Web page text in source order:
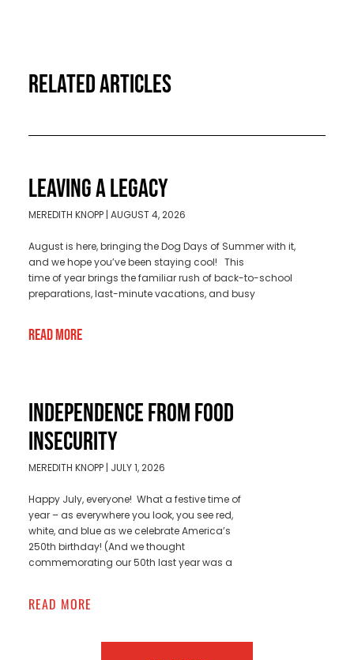
RELATED ARTICLES
LEAVING A LEGACY
MEREDITH KNOPP AUGUST 4, 2026
August is here, bringing the Dog Days of Summer with it,
and we hope you’ve been staying cool! This
time of year brings the familiar rush of back-to-school
preparations, last-minute vacations, and busy
Read More
INDEPENDENCE FROM FOOD
INSECURITY
MEREDITH KNOPP JULY 1, 2026
Happy July, everyone! What a festive time of
year – as everywhere you look, you see red,
white, and blue as we celebrate America’s
250th birthday! (And we thought
commemorating our 50th last year was a
READ MORE